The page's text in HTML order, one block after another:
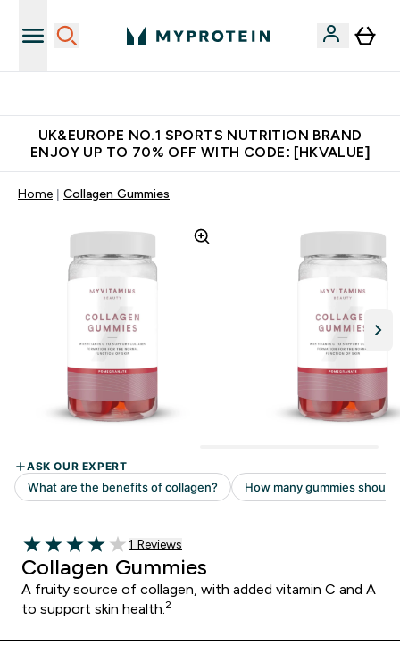
UK&EUROPE NO.1 SPORTS NUTRITION BRAND
ENJOY UP TO 70% OFF WITH CODE: [HKVALUE]
Home Collagen Gummies
4 out of 5 stars
Read 1 customer reviews
1 Reviews
Collagen Gummies
A fruity source of collagen, with added vitamin C and A
to support skin health. 2